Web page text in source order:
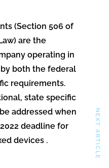
(Section 506 of
are the
operating in
both the federal
requirements.
state specific
addressed when
deadline for
devices .
NEXT ARTICLE